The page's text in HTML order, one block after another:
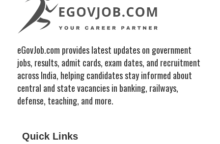
eGovJob.com provides latest updates on government
jobs, results, admit cards, exam dates, and recruitment
across India, helping candidates stay informed about
central and state vacancies in banking, railways,
defense, teaching, and more.
Quick Links